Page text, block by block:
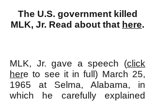
The U.S. government killed
MLK, Jr. Read about that here.
MLK, Jr. gave a speech (click
here to see it in full) March 25,
1965 at Selma, Alabama, in
which he carefully explained